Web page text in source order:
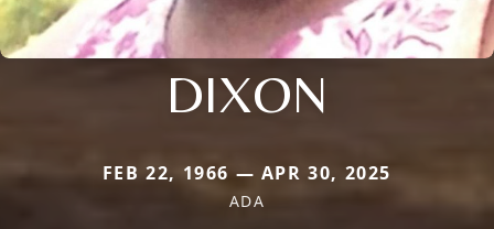
DIXON
FEB 22, 1966 — APR 30, 2025
ADA